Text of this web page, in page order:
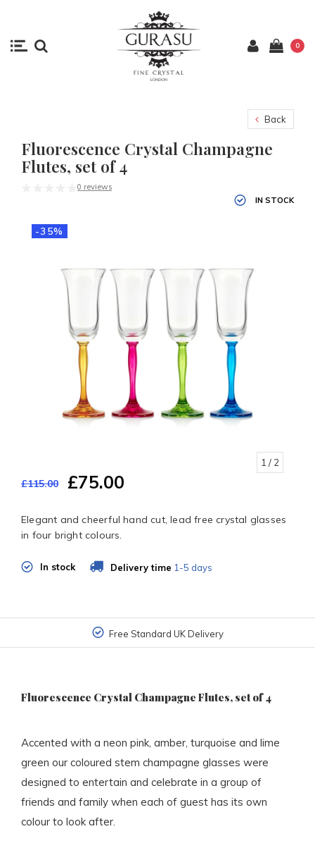
0
Back
Fluorescence Crystal Champagne
Flutes, set of 4
0 reviews
IN STOCK
-35%
1 / 2
£115.00 £75.00
Elegant and cheerful hand cut, lead free crystal glasses
in four bright colours.
In stock Delivery time 1-5 days
Free Standard UK Delivery
Fluorescence Crystal Champagne Flutes, set of 4
Accented with a neon pink, amber, turquoise and lime
green our coloured stem champagne glasses were
designed to entertain and celebrate in a group of
friends and family when each of guest has its own
colour to look after.